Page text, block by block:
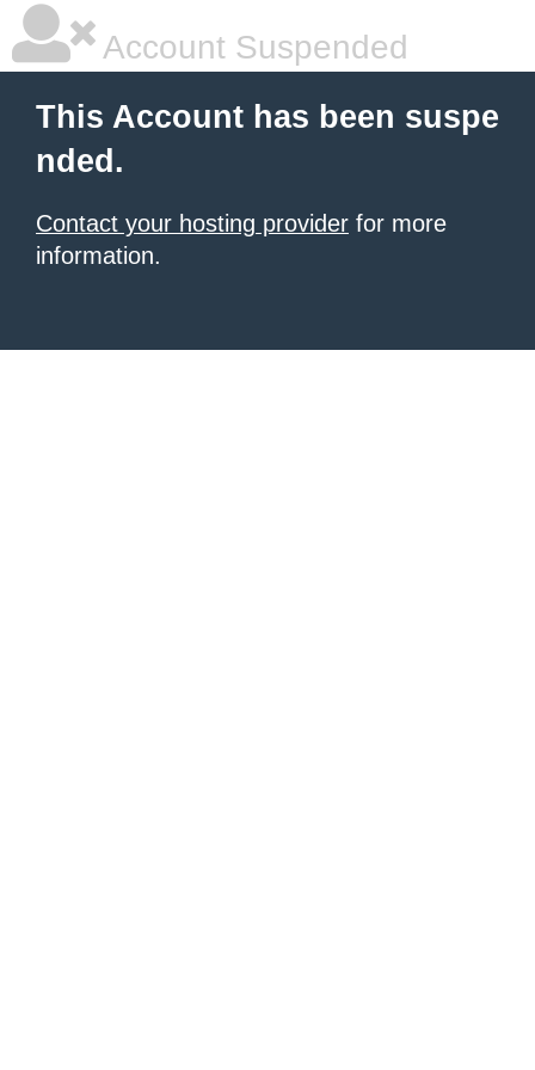
Account Suspended
This Account has been suspe
nded.
Contact your hosting provider for more
information.